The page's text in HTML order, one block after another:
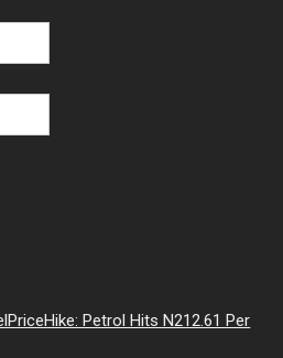
Petrol Hits N212.61 Per